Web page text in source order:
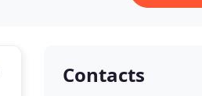
Contacts